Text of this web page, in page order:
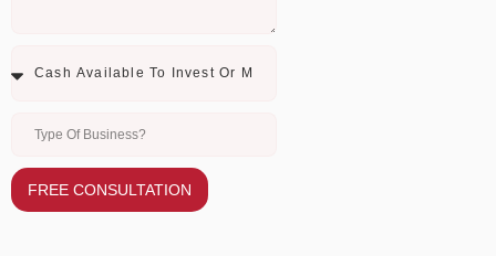
FREE CONSULTATION